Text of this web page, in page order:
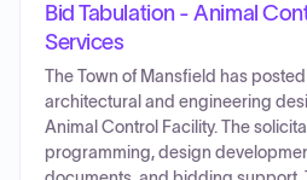
Bid Tabulation - Animal
Services
The Town of Mansfield has
architectural and engineering
Animal Control Facility. The
programming, design